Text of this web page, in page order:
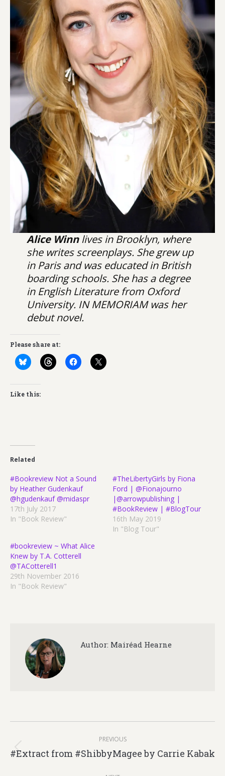
Alice Winnlives in Brooklyn, where
she writes screenplays. She grew up
in Paris and was educated in British
boarding schools. She has a degree
in English Literature from Oxford
University. IN MEMORIAM was her
debut novel.
Please share at:
Like this:
Related
#Bookreview Not a Sound
by Heather Gudenkauf
@hgudenkauf @midaspr
17th July 2017
In "Book Review"
#TheLibertyGirls by Fiona
Ford | @Fionajourno
|@arrowpublishing |
#BookReview | #BlogTour
16th May 2019
In "Blog Tour"
#bookreview ~ What Alice
Knew by T.A. Cotterell
@TACotterell1
29th November 2016
In "Book Review"
Author: Mairéad Hearne
navigation
PREVIOUS
Previous
#Extract from #ShibbyMagee by Carrie Kabak